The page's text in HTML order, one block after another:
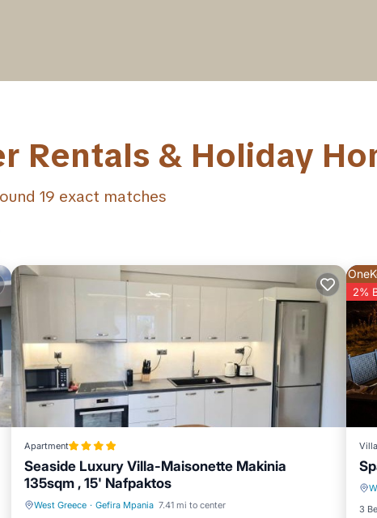
Rentals & Holiday
19 exact matches
Apartment
Seaside Luxury Villa-Maisonette Makinia
135sqm , 15' Nafpaktos
West Greece · Gefira Mpania 7.41 mi to center
2%
Villa
3